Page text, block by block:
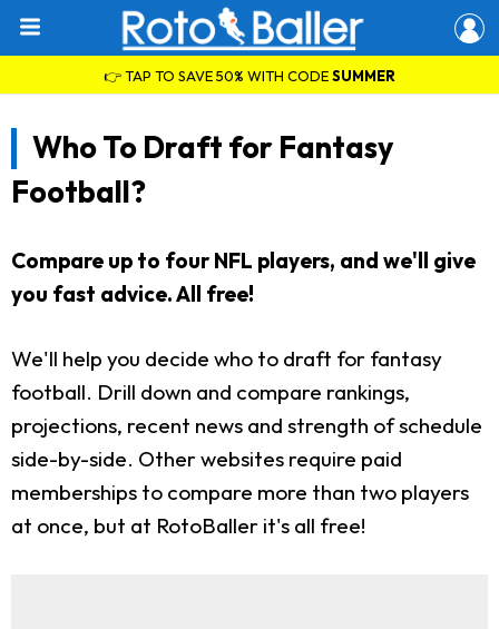
👉 TAP TO SAVE 50% WITH CODESUMMER
Who To Draft for Fantasy
Football?
Compare up to four NFL players, and we'll give
you fast advice. All free!
We'll help you decide who to draft for fantasy
football. Drill down and compare rankings,
projections, recent news and strength of schedule
side-by-side. Other websites require paid
memberships to compare more than two players
at once, but at RotoBaller it's all free!